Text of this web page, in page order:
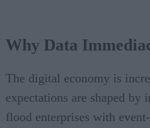
Why Data
The digital economy is
expectations are shaped by
flood enterprises with